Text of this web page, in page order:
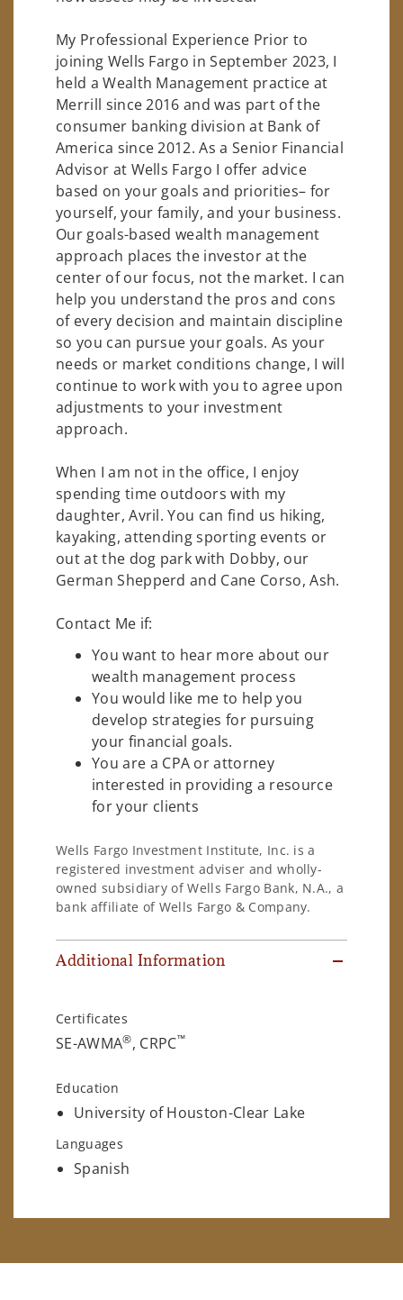
My Professional Experience Prior to
joining Wells Fargo in September 2023, I
held a Wealth Management practice at
Merrill since 2016 and was part of the
consumer banking division at Bank of
America since 2012. As a Senior Financial
Advisor at Wells Fargo I offer advice
based on your goals and priorities– for
yourself, your family, and your business.
Our goals-based wealth management
approach places the investor at the
center of our focus, not the market. I can
help you understand the pros and cons
of every decision and maintain discipline
so you can pursue your goals. As your
needs or market conditions change, I will
continue to work with you to agree upon
adjustments to your investment
approach.
When I am not in the office, I enjoy
spending time outdoors with my
daughter, Avril. You can find us hiking,
kayaking, attending sporting events or
out at the dog park with Dobby, our
German Shepperd and Cane Corso, Ash.
Contact Me if:
You want to hear more about our
wealth management process
You would like me to help you
develop strategies for pursuing
your financial goals.
You are a CPA or attorney
interested in providing a resource
for your clients
Wells Fargo Investment Institute, Inc. is a
registered investment adviser and wholly-
owned subsidiary of Wells Fargo Bank, N.A., a
bank affiliate of Wells Fargo & Company.
Additional Information
Certificates
SE-AWMA®, CRPC™
Education
University of Houston-Clear Lake
Languages
Spanish